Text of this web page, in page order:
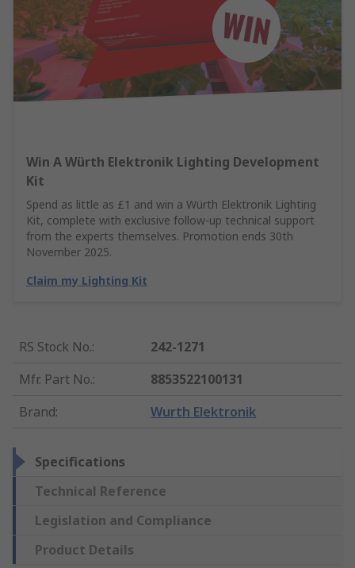
Win A Würth Elektronik Lighting Development
Kit
Spend as little as £1 and win a Würth Elektronik Lighting
Kit, complete with exclusive follow-up technical support
from the experts themselves. Promotion ends 30th
November 2025.
Claim my Lighting Kit
RS Stock No.:
242-1271
Mfr. Part No.:
8853522100131
Brand: Wurth Elektronik
Specifications
Technical Reference
Legislation and Compliance
Product Details